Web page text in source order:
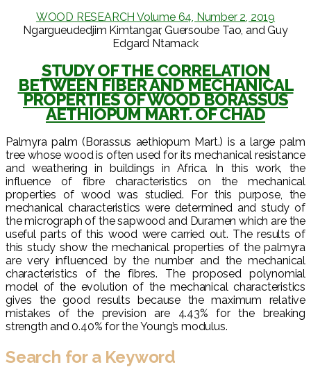
WOOD RESEARCH Volume 64, Number 2, 2019
Ngargueudedjim Kimtangar, Guersoube Tao, and Guy
Edgard Ntamack
STUDY OF THE CORRELATION
BETWEEN FIBER AND MECHANICAL
PROPERTIES OF WOOD BORASSUS
AETHIOPUM MART. OF CHAD
Palmyra palm (Borassus aethiopum Mart.) is a large palm
tree whose wood is often used for its mechanical resistance
and weathering in buildings in Africa. In this work, the
influence of fibre characteristics on the mechanical
properties of wood was studied. For this purpose, the
mechanical characteristics were determined and study of
the micrograph of the sapwood and Duramen which are the
useful parts of this wood were carried out. The results of
this study show the mechanical properties of the palmyra
are very influenced by the number and the mechanical
characteristics of the fibres. The proposed polynomial
model of the evolution of the mechanical characteristics
gives the good results because the maximum relative
mistakes of the prevision are 4.43% for the breaking
strength and 0.40% for the Young’s modulus.
Search for a Keyword